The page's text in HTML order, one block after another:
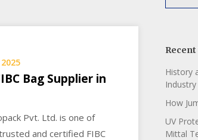
Bag Supplier in
Pvt. Ltd. is one of
and certified FIBC
Recent
History
Industry
How
UV
Mittal